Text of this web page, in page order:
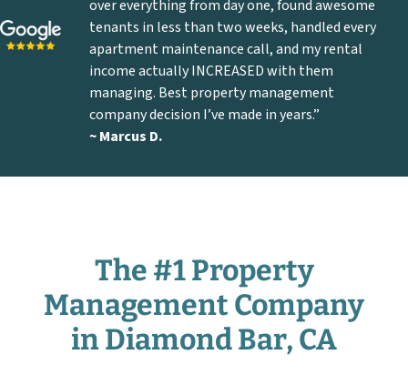
over everything from day one, found awesome
tenants in less than two weeks, handled every
apartment maintenance call, and my rental
income actually INCREASED with them
managing. Best property management
company decision I’ve made in years.”
~ Marcus D.
The #1 Property
Management Company
in Diamond Bar, CA